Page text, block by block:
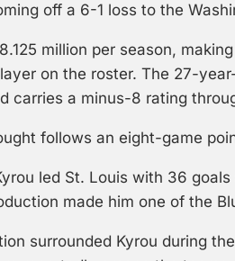
off a 6-1 loss to the
million per season,
on the roster. The 27-
carries a minus-8 rating
follows an eight-game
led St. Louis with 36
made him one of the
surrounded Kyrou during